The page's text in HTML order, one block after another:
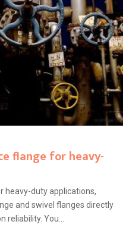
flange for heavy-
heavy-duty applications,
and swivel flanges directly
You...